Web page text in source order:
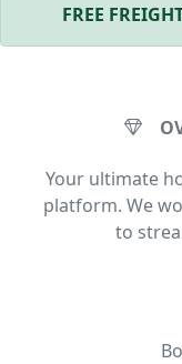
FREE
Your ultimate
platform. We
to